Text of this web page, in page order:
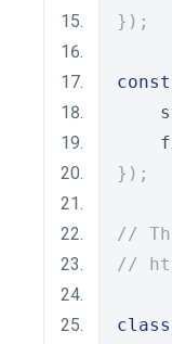
});
const
});
//
//
class